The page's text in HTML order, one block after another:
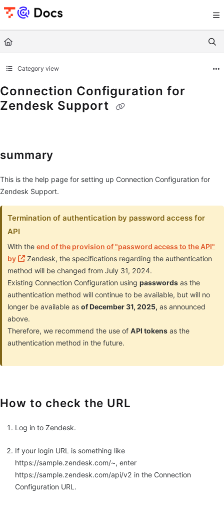
Documentation Index
Use this file to discover all available pages before exploring further.
Category view
Connection Configuration for
Zendesk Support
summary
This is the help page for setting up Connection Configuration for
Zendesk Support.
Termination of authentication by password access for
API
With theend of the provision of "password access to the API"
by
Zendesk, the specifications regarding the authentication
method will be changed from July 31, 2024.
Existing Connection Configuration usingpasswords as the
authentication method will continue to be available, but will no
longer be available asof December 31, 2025, as announced
above.
Therefore, we recommend the use ofAPI tokens as the
authentication method in the future.
How to check the URL
Log in to Zendesk.
If your login URL is something like
https://sample.zendesk.com/~, enter
https://sample.zendesk.com/api/v2 in the Connection
Configuration URL.